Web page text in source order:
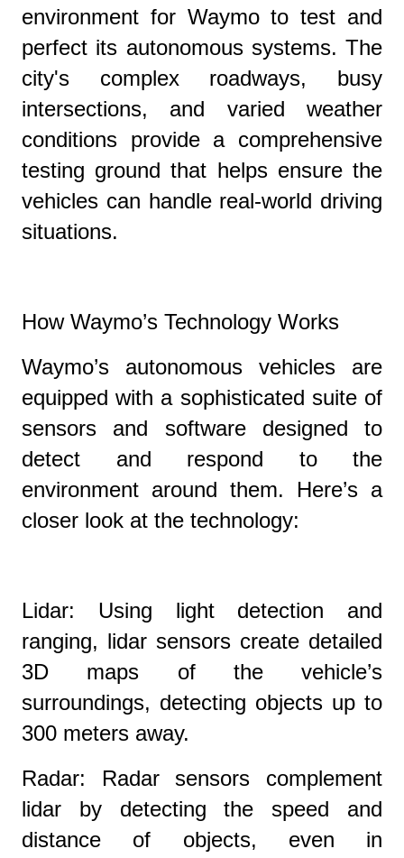
environment for Waymo to test and
perfect its autonomous systems. The
city's complex roadways, busy
intersections, and varied weather
conditions provide a comprehensive
testing ground that helps ensure the
vehicles can handle real-world driving
situations.
How Waymo’s Technology Works
Waymo’s autonomous vehicles are
equipped with a sophisticated suite of
sensors and software designed to
detect and respond to the
environment around them. Here’s a
closer look at the technology:
Lidar: Using light detection and
ranging, lidar sensors create detailed
3D maps of the vehicle’s
surroundings, detecting objects up to
300 meters away.
Radar: Radar sensors complement
lidar by detecting the speed and
distance of objects, even in